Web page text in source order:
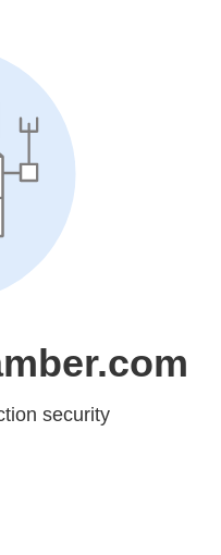
security